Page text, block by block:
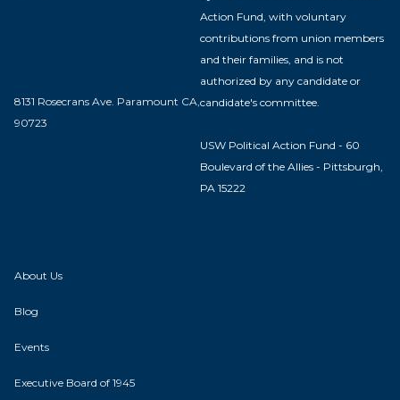
8131 Rosecrans Ave. Paramount CA,
90723
Action Fund, with voluntary
contributions from union members
and their families, and is not
authorized by any candidate or
candidate's committee.
USW Political Action Fund - 60
Boulevard of the Allies - Pittsburgh,
PA 15222
About Us
Blog
Events
Executive Board of 1945